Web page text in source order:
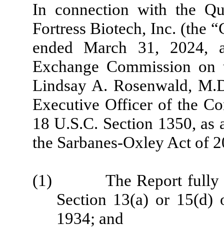
In connection with the
Fortress Biotech, Inc. (the
ended March 31, 2024,
Exchange Commission
Lindsay A. Rosenwald,
Executive Officer of the
18 U.S.C. Section 1350,
the Sarbanes-Oxley Act of
(1) The Report fully
Section 13(a) or 15(d)
1934; and